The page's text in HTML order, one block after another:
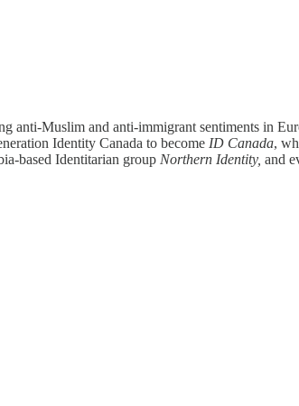
anti-Muslim and anti-immigrant sentiments in
Identity Canada to become ID Canada,
based Identitarian group Northern Identity, and